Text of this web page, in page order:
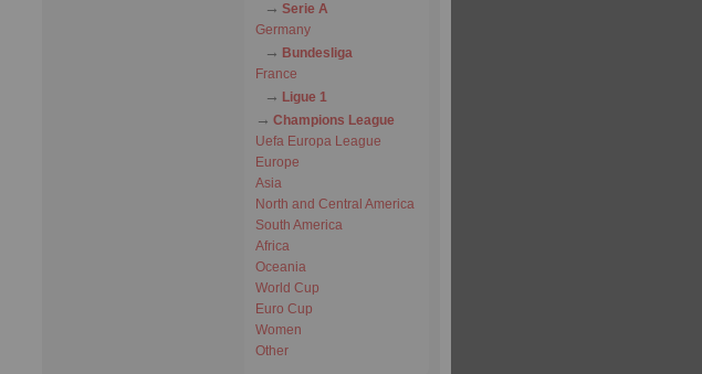
Serie A
Germany
Bundesliga
France
Ligue 1
Champions League
Uefa Europa League
Europe
Asia
North and Central America
South America
Africa
Oceania
World Cup
Euro Cup
Women
Other